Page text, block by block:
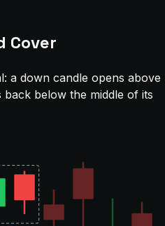
Cover
a down candle opens above
below the middle of its